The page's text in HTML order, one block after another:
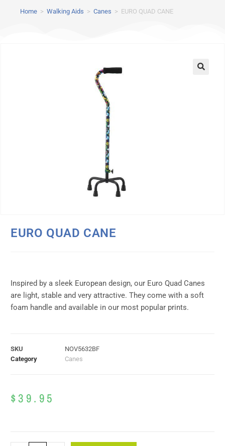
Home > Walking Aids > Canes > EURO QUAD CANE
EURO QUAD CANE
Inspired by a sleek European design, our Euro Quad Canes
are light, stable and very attractive. They come with a soft
foam handle and available in our most popular prints.
SKU
NOV5632BF
Category
Canes
$39.95